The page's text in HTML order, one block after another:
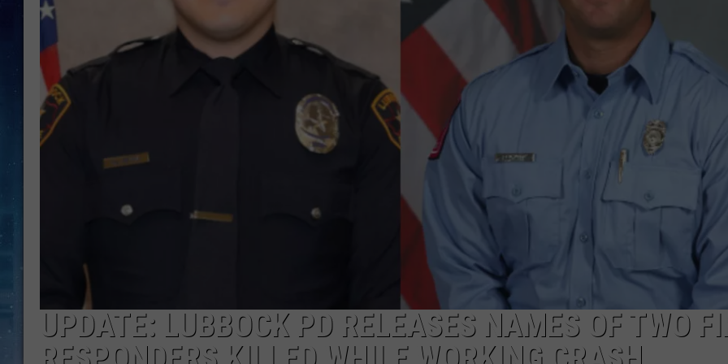
NINA BLACKWOOD
UPDATE: LUBBOCK PD RELEASES NAMES OF TWO